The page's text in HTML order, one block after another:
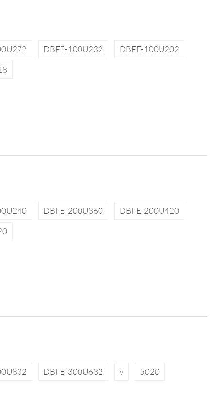
DBFE-100U232
DBFE-100U202
DBFE-200U360
DBFE-200U420
DBFE-300U632 v 5020